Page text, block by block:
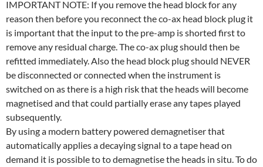
IMPORTANT NOTE: If you remove the head block for any
reason then before you reconnect the co-ax head block plug it
is important that the input to the pre-amp is shorted first to
remove any residual charge. The co-ax plug should then be
refitted immediately. Also the head block plug should NEVER
be disconnected or connected when the instrument is
switched on as there is a high risk that the heads will become
magnetised and that could partially erase any tapes played
subsequently.
By using a modern battery powered demagnetiser that
automatically applies a decaying signal to a tape head on
demand it is possible to to demagnetise the heads in situ. To do